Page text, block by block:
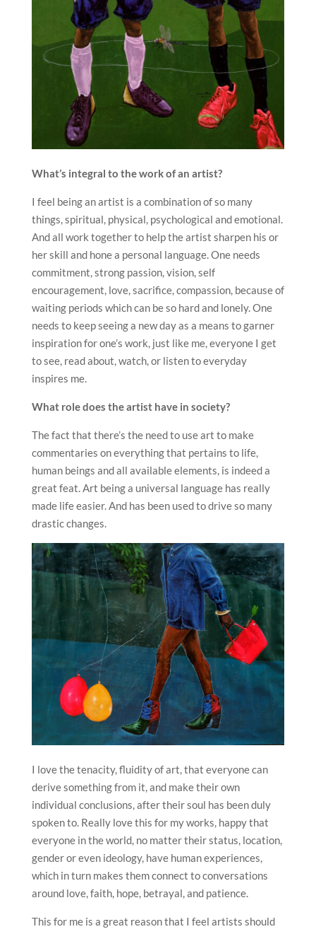
What’s integral to the work of an artist?
I feel being an artist is a combination of so many
things, spiritual, physical, psychological and emotional.
And all work together to help the artist sharpen his or
her skill and hone a personal language. One needs
commitment, strong passion, vision, self
encouragement, love, sacrifice, compassion, because of
waiting periods which can be so hard and lonely. One
needs to keep seeing a new day as a means to garner
inspiration for one’s work, just like me, everyone I get
to see, read about, watch, or listen to everyday
inspires me.
What role does the artist have in society?
The fact that there’s the need to use art to make
commentaries on everything that pertains to life,
human beings and all available elements, is indeed a
great feat. Art being a universal language has really
made life easier. And has been used to drive so many
drastic changes.
I love the tenacity, fluidity of art, that everyone can
derive something from it, and make their own
individual conclusions, after their soul has been duly
spoken to. Really love this for my works, happy that
everyone in the world, no matter their status, location,
gender or even ideology, have human experiences,
which in turn makes them connect to conversations
around love, faith, hope, betrayal, and patience.
This for me is a great reason that I feel artists should